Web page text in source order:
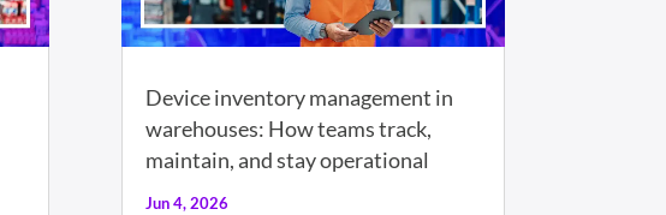
Device inventory management in
warehouses: How teams track,
maintain, and stay operational
Jun 4, 2026